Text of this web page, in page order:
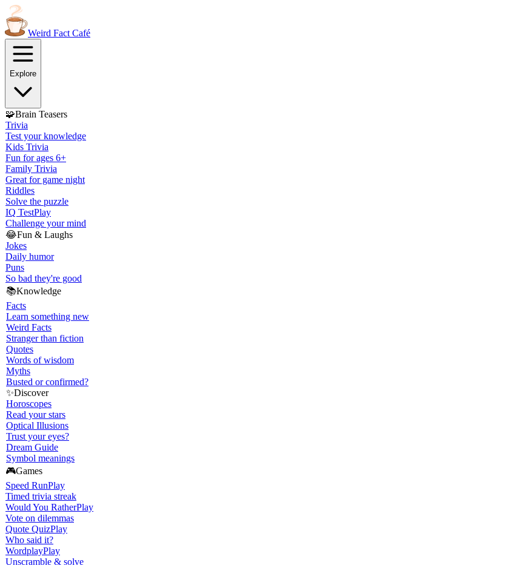
Weird Fact Café
Explore
🧩Brain Teasers
Trivia
Test your knowledge
Kids Trivia
Fun for ages 6+
Family Trivia
Great for game night
Riddles
Solve the puzzle
IQ TestPlay
Challenge your mind
😂Fun & Laughs
Jokes
Daily humor
Puns
So bad they're good
📚Knowledge
Facts
Learn something new
Weird Facts
Stranger than fiction
Quotes
Words of wisdom
Myths
Busted or confirmed?
✨Discover
Horoscopes
Read your stars
Optical Illusions
Trust your eyes?
Dream Guide
Symbol meanings
🎮Games
Speed RunPlay
Timed trivia streak
Would You RatherPlay
Vote on dilemmas
Quote QuizPlay
Who said it?
WordplayPlay
Unscramble & solve